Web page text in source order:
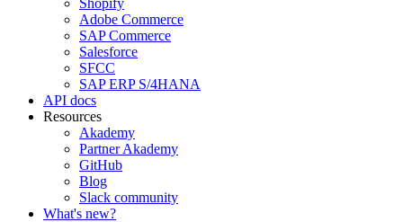
Adobe Commerce
SAP Commerce
Salesforce
SFCC
SAP ERP S/4HANA
API docs
Resources
Akademy
Partner Akademy
GitHub
Blog
Slack community
What's new?